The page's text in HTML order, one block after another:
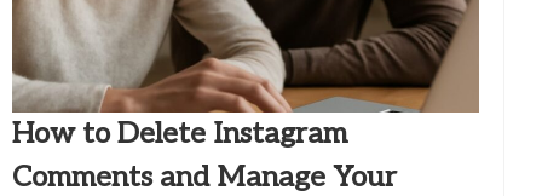
How to Delete Instagram
Comments and Manage Your